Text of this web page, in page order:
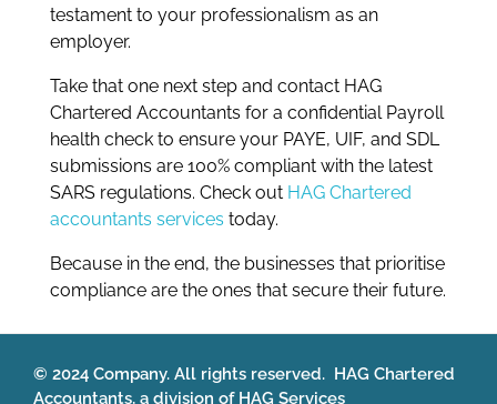
testament to your professionalism as an
employer.
Take that one next step and contact HAG
Chartered Accountants for a confidential Payroll
health check to ensure your PAYE, UIF, and SDL
submissions are 100% compliant with the latest
SARS regulations. Check out HAG Chartered
accountants services today.
Because in the end, the businesses that prioritise
compliance are the ones that secure their future.
© 2024 Company. All rights reserved. HAG Chartered
Accountants, a division of HAG Services